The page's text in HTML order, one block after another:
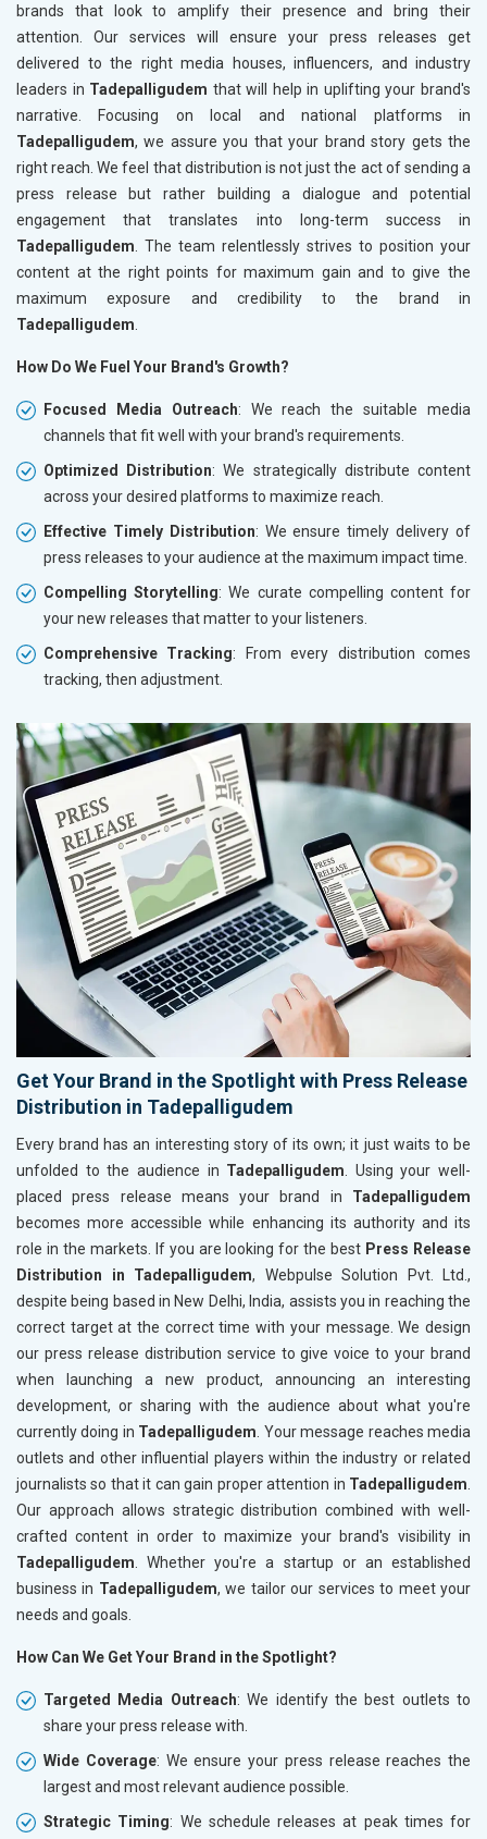
brands that look to amplify their presence and bring their
attention. Our services will ensure your press releases get
delivered to the right media houses, influencers, and industry
leaders in Tadepalligudem that will help in uplifting your brand's
narrative. Focusing on local and national platforms in
Tadepalligudem, we assure you that your brand story gets the
right reach. We feel that distribution is not just the act of sending a
press release but rather building a dialogue and potential
engagement that translates into long-term success in
Tadepalligudem . The team relentlessly strives to position your
content at the right points for maximum gain and to give the
maximum exposure and credibility to the brand in
Tadepalligudem
How Do We Fuel Your Brand's Growth?
Focused Media Outreach: We reach the suitable media
channels that fit well with your brand's requirements.
Optimized Distribution: We strategically distribute content
across your desired platforms to maximize reach.
Effective Timely Distribution: We ensure timely delivery of
press releases to your audience at the maximum impact time.
Compelling Storytelling: We curate compelling content for
your new releases that matter to your listeners.
Comprehensive Tracking: From every distribution comes
tracking, then adjustment.
Get Your Brand in the Spotlight with Press Release
Distribution in Tadepalligudem
Every brand has an interesting story of its own; it just waits to be
unfolded to the audience in Tadepalligudem . Using your well-
placed press release means your brand in Tadepalligudem
becomes more accessible while enhancing its authority and its
role in the markets. If you are looking for the best Press Release
Distribution in Tadepalligudem, Webpulse Solution Pvt. Ltd.,
despite being based in New Delhi, India, assists you in reaching the
correct target at the correct time with your message. We design
our press release distribution service to give voice to your brand
when launching a new product, announcing an interesting
development, or sharing with the audience about what you're
currently doing in Tadepalligudem . Your message reaches media
outlets and other influential players within the industry or related
journalists so that it can gain proper attention in Tadepalligudem
Our approach allows strategic distribution combined with well-
crafted content in order to maximize your brand's visibility in
Tadepalligudem . Whether you're a startup or an established
business in Tadepalligudem, we tailor our services to meet your
needs and goals.
How Can We Get Your Brand in the Spotlight?
Targeted Media Outreach: We identify the best outlets to
share your press release with.
Wide Coverage: We ensure your press release reaches the
largest and most relevant audience possible.
Strategic Timing: We schedule releases at peak times for